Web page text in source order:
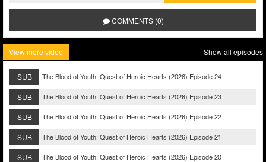
COMMENTS (0)
View more video Show all episodes
SUB The Blood of Youth: Quest of Heroic Hearts (2026) Episode 24
SUB The Blood of Youth: Quest of Heroic Hearts (2026) Episode 23
SUB The Blood of Youth: Quest of Heroic Hearts (2026) Episode 22
SUB The Blood of Youth: Quest of Heroic Hearts (2026) Episode 21
SUB The Blood of Youth: Quest of Heroic Hearts (2026) Episode 20